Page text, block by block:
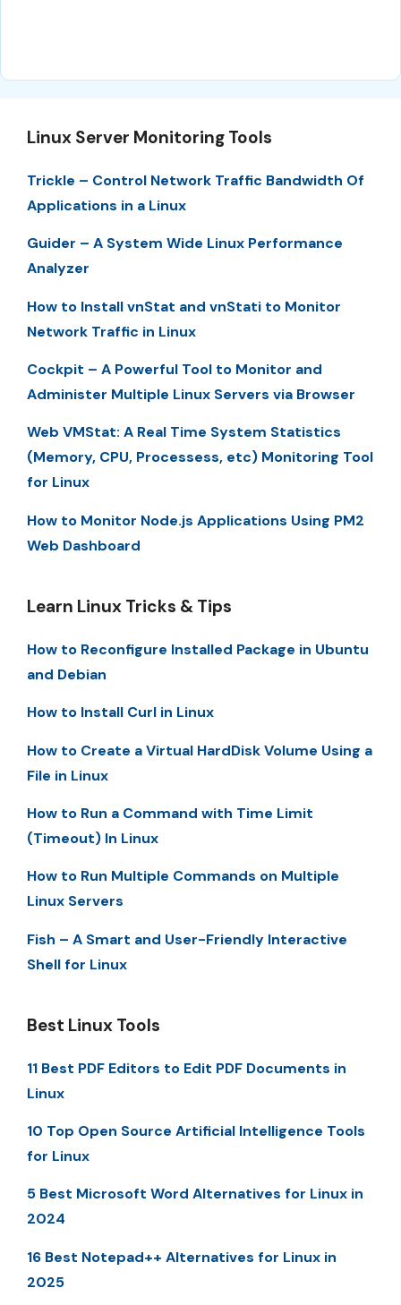
Linux Server Monitoring Tools
Trickle – Control Network Traffic Bandwidth Of
Applications in a Linux
Guider – A System Wide Linux Performance
Analyzer
How to Install vnStat and vnStati to Monitor
Network Traffic in Linux
Cockpit – A Powerful Tool to Monitor and
Administer Multiple Linux Servers via Browser
Web VMStat: A Real Time System Statistics
(Memory, CPU, Processess, etc) Monitoring Tool
for Linux
How to Monitor Node.js Applications Using PM2
Web Dashboard
Learn Linux Tricks & Tips
How to Reconfigure Installed Package in Ubuntu
and Debian
How to Install Curl in Linux
How to Create a Virtual HardDisk Volume Using a
File in Linux
How to Run a Command with Time Limit
(Timeout) In Linux
How to Run Multiple Commands on Multiple
Linux Servers
Fish – A Smart and User-Friendly Interactive
Shell for Linux
Best Linux Tools
11 Best PDF Editors to Edit PDF Documents in
Linux
10 Top Open Source Artificial Intelligence Tools
for Linux
5 Best Microsoft Word Alternatives for Linux in
2024
16 Best Notepad++ Alternatives for Linux in
2025